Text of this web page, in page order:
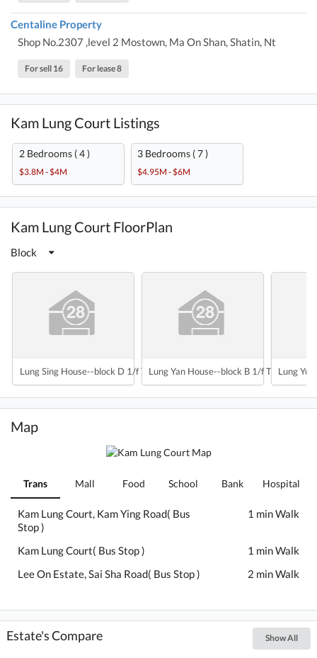
Centaline Property
Shop No.2307 ,level 2 Mostown, Ma On Shan, Shatin, Nt
For sell 16 For lease 8
Kam Lung Court Listings
2 Bedrooms ( 4 )
$3.8M - $4M
3 Bedrooms ( 7 )
$4.95M - $6M
Kam Lung Court FloorPlan
Block
Lung Sing House--block D 1/f To 35/fLung Yan House--block B 1/f To 35/f
Lung
Map
Trans Mall Food School Bank Hospital
Kam Lung Court, Kam Ying Road( Bus
Stop )
1 min Walk
Kam Lung Court( Bus Stop )
1 min Walk
Lee On Estate, Sai Sha Road( Bus Stop )
2 min Walk
Estate's Compare Show All